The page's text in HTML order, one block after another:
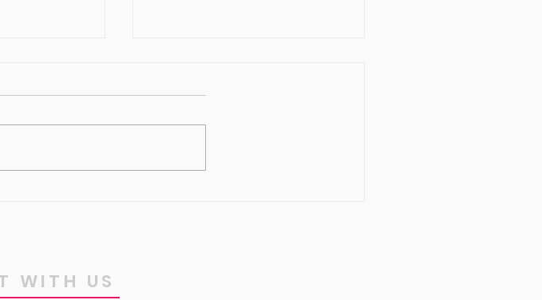
Customize your sleeve!
WITH US